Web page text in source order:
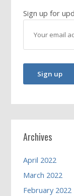
Sign up for
Archives
April 2022
March 2022
February 2022